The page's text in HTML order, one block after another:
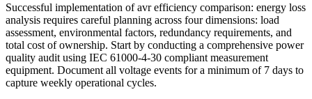
Successful implementation of avr efficiency comparison: energy loss
analysis requires careful planning across four dimensions: load
assessment, environmental factors, redundancy requirements, and
total cost of ownership. Start by conducting a comprehensive power
quality audit using IEC 61000-4-30 compliant measurement
equipment. Document all voltage events for a minimum of 7 days to
capture weekly operational cycles.